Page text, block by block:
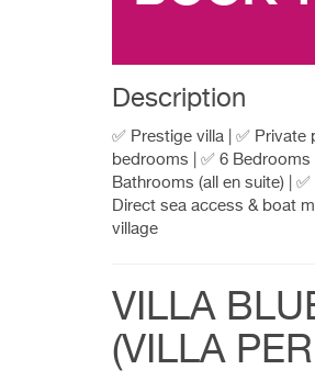
Description
✅ Prestige villa | ✅ Private
bedrooms | ✅ 6 Bedrooms
Bathrooms (all en suite) |
Direct sea access & boat
village
VILLA
(VILLA